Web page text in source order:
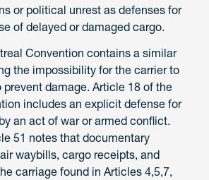
or political unrest as defenses for
of delayed or damaged cargo.
Convention contains a similar
the impossibility for the carrier to
prevent damage. Article 18 of the
includes an explicit defense for
an act of war or armed conflict.
51 notes that documentary
waybills, cargo receipts, and
carriage found in Articles 4,5,7,